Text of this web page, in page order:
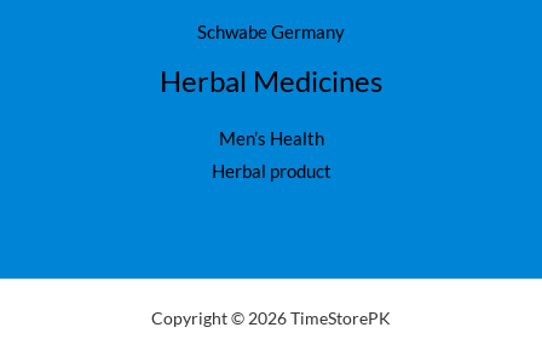
Schwabe Germany
Herbal Medicines
Men’s Health
Herbal product
Copyright © 2026 TimeStorePK